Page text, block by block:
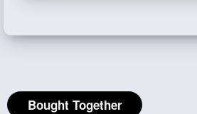
Bought Together